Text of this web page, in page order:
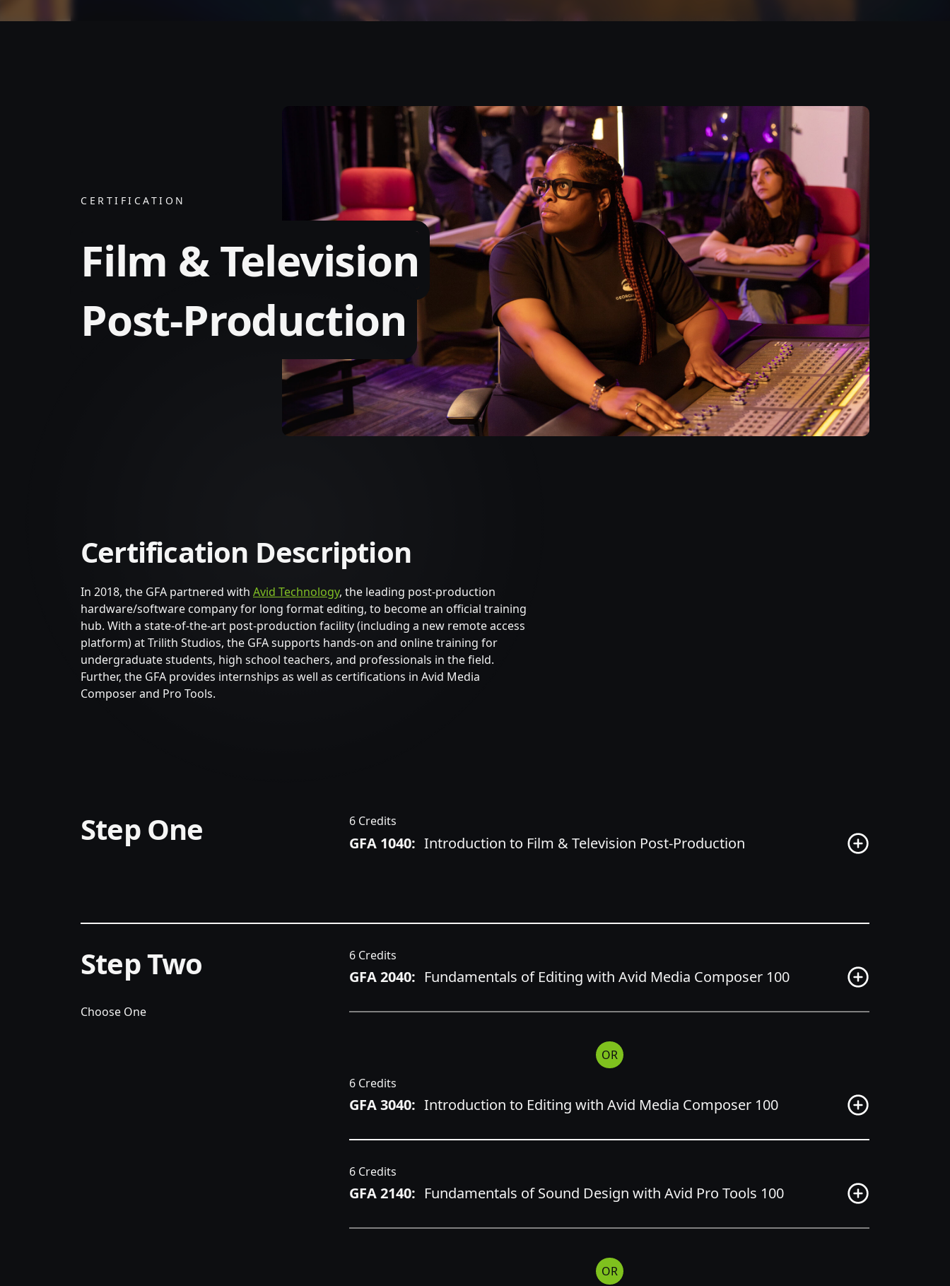
CERTIFICATION
Film & Television
Post-Production
Certification Description
In 2018, the GFA partnered with Avid Technology, the leading post-production
hardware/software company for long format editing, to become an official training
hub. With a state-of-the-art post-production facility (including a new remote access
platform) at Trilith Studios, the GFA supports hands-on and online training for
undergraduate students, high school teachers, and professionals in the field.
Further, the GFA provides internships as well as certifications in Avid Media
Composer and Pro Tools.
Step One 6 Credits
GFA 1040: Introduction to Film & Television Post-Production
Step Two
Choose One
6 Credits
GFA 2040: Fundamentals of Editing with Avid Media Composer 100
OR
6 Credits
GFA 3040: Introduction to Editing with Avid Media Composer 100
6 Credits
GFA 2140: Fundamentals of Sound Design with Avid Pro Tools 100
OR